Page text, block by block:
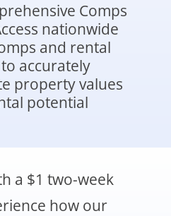
Comps
nationwide
and rental
accurately
property values
potential
a $1 two-week
how our